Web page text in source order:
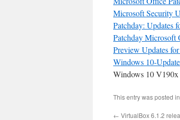
Microsoft Security
Patchday: Updates
Patchday Microsoft
Preview Updates
Windows 10-
Windows 10
This entry was posted in
← VirtualBox 6.1.2